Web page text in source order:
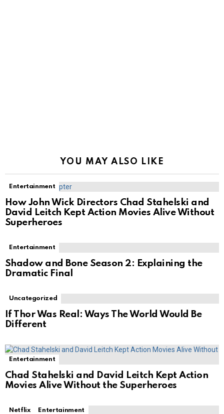
YOU MAY ALSO LIKE
Entertainment
How John Wick Directors Chad Stahelski and
David Leitch Kept Action Movies Alive Without
Superheroes
Entertainment
Shadow and Bone Season 2: Explaining the
Dramatic Final
Uncategorized
If Thor Was Real: Ways The World Would Be
Different
Entertainment
Chad Stahelski and David Leitch Kept Action
Movies Alive Without the Superheroes
Netflix Entertainment